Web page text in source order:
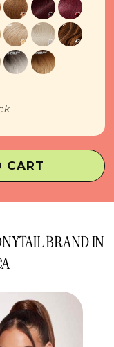
CART
BRAND IN